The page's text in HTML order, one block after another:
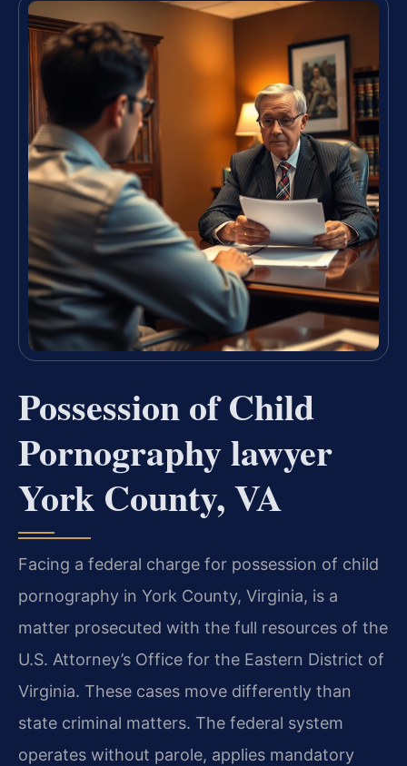
Possession of Child
Pornography lawyer
York County, VA
Facing a federal charge for possession of child
pornography in York County, Virginia, is a
matter prosecuted with the full resources of the
U.S. Attorney’s Office for the Eastern District of
Virginia. These cases move differently than
state criminal matters. The federal system
operates without parole, applies mandatory